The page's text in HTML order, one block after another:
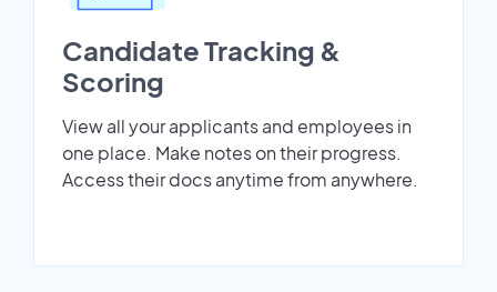
Candidate Tracking &
Scoring
View all your applicants and employees in
one place. Make notes on their progress.
Access their docs anytime from anywhere.